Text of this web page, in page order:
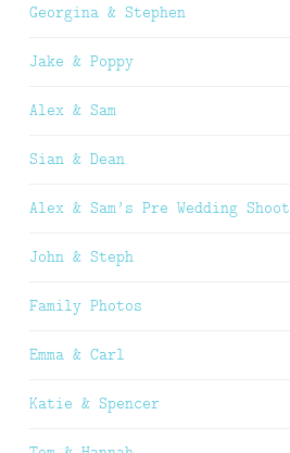
Georgina & Stephen
Jake & Poppy
Alex & Sam
Sian & Dean
Alex & Sam’s Pre Wedding Shoot
John & Steph
Family Photos
Emma & Carl
Katie & Spencer